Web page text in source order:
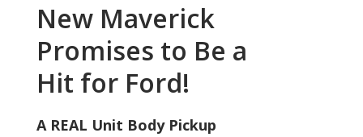
New Maverick
Promises to Be a
Hit for Ford!
A REAL Unit Body Pickup